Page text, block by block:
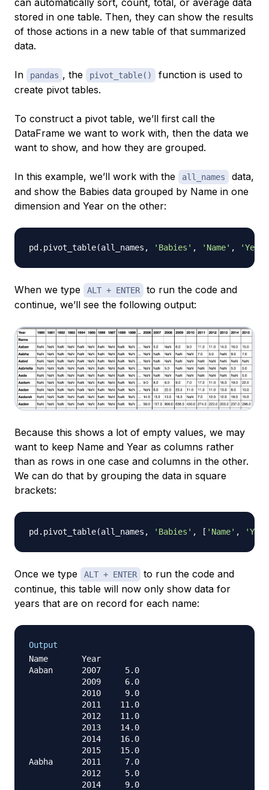
stored in one table. Then, they can show the results
of those actions in a new table of that summarized
data.
In pandas , the pivot_table()
function is used to
create pivot tables.
To construct a pivot table, we’ll first call the
DataFrame we want to work with, then the data we
want to show, and how they are grouped.
In this example, we’ll work with the all_names
data,
and show the Babies data grouped by Name in one
dimension and Year on the other:
pd . pivot_table(all_names , 'Babies' , 'Name' , 'Year'
When we type ALT + ENTER
to run the code and
continue, we’ll see the following output:
Because this shows a lot of empty values, we may
want to keep Name and Year as columns rather
than as rows in one case and columns in the other.
We can do that by grouping the data in square
brackets:
pd . pivot_table(all_names , 'Babies' , [ 'Name' ,
Once we type ALT + ENTER
to run the code and
continue, this table will now only show data for
years that are on record for each name:
Output
Name       Year
Aaban      2007     5.0
           2009     6.0
           2010     9.0
           2011    11.0
           2012    11.0
           2013    14.0
           2014    16.0
           2015    15.0
Aabha      2011     7.0
           2012     5.0
           2014     9.0